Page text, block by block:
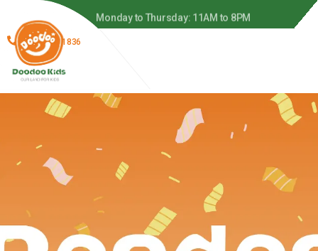
Monday to Thursday: 11AM to 8PM
(866) 278-1836